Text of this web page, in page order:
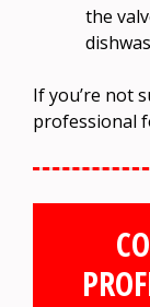
the
If you’re not
professional